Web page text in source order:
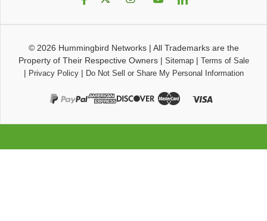
© 2026 Hummingbird Networks| All Trademarks are the
Property of Their Respective Owners| Sitemap| Terms of Sale
| Privacy Policy| Do Not Sell or Share My Personal Information